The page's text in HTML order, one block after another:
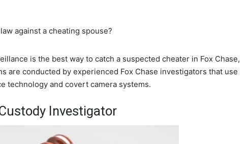
law against a cheating spouse?
is the best way to catch a suspected cheater in Fox Chase,
are conducted by experienced Fox Chase investigators that use
technology and covert camera systems.
Investigator